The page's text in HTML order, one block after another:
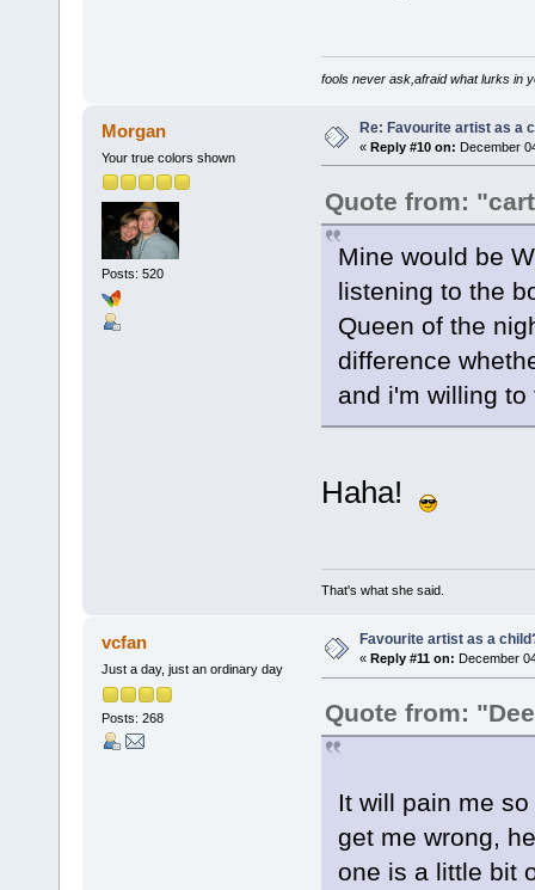
fools never ask,afraid what lurks in
Morgan
Your true colors shown
Posts: 520
Re: Favourite artist as a
« Reply #10 on: December
Quote from:
Mine would be
listening to the
Queen of the
difference
and i'm willing
Haha!
That's what she said.
vcfan
Just a day, just an ordinary day
Posts: 268
Favourite artist as a
« Reply #11 on: December
Quote from:
It will pain me
get me wrong,
one is a little bit